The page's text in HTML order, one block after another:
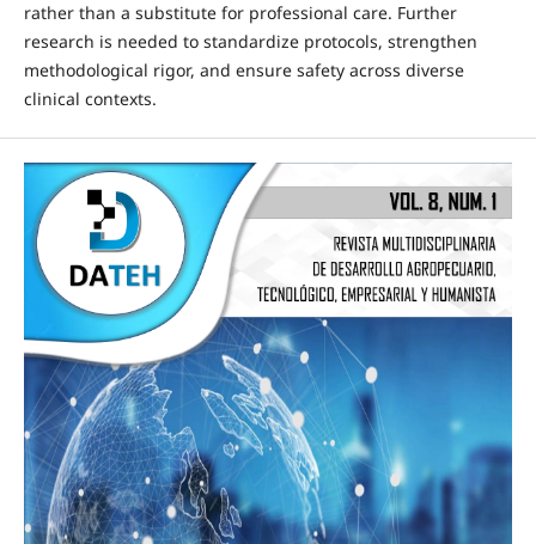
rather than a substitute for professional care. Further
research is needed to standardize protocols, strengthen
methodological rigor, and ensure safety across diverse
clinical contexts.